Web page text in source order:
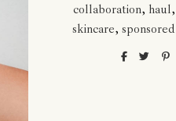
collaboration, haul,
skincare, sponsored